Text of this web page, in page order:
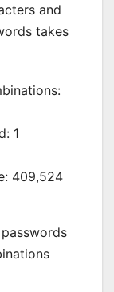
and
takes
1
409,524